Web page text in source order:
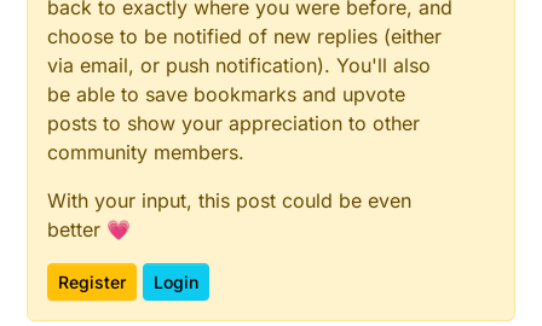
back to exactly where you were before, and
choose to be notified of new replies (either
via email, or push notification). You'll also
be able to save bookmarks and upvote
posts to show your appreciation to other
community members.
With your input, this post could be even
better 💗
Register Login